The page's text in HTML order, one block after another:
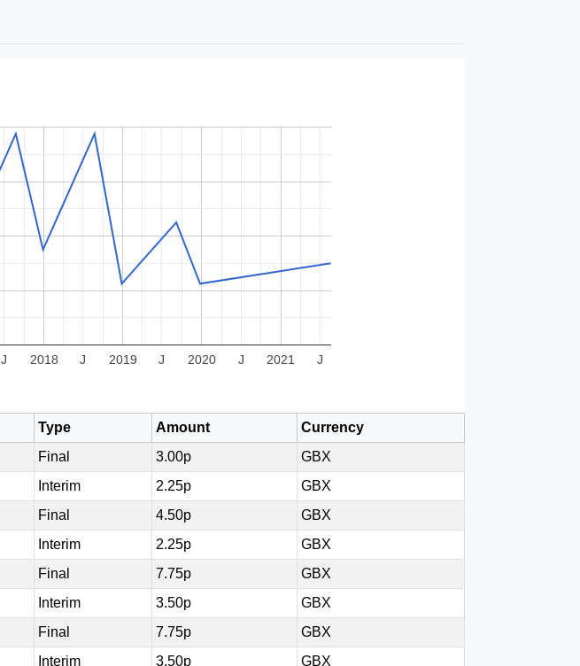
2018 2019 2020 2021
J J J J J
Type Amount
Currency
Final 3.00p
GBX
Interim 2.25p
GBX
Final 4.50p
GBX
Interim 2.25p
GBX
Final 7.75p
GBX
Interim 3.50p
GBX
Final 7.75p
GBX
Interim 3.50p
GBX